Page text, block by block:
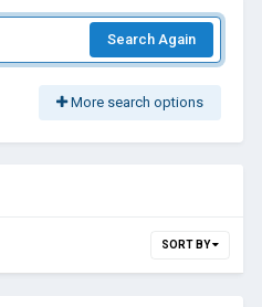
Search Again
More search options
SORT BY